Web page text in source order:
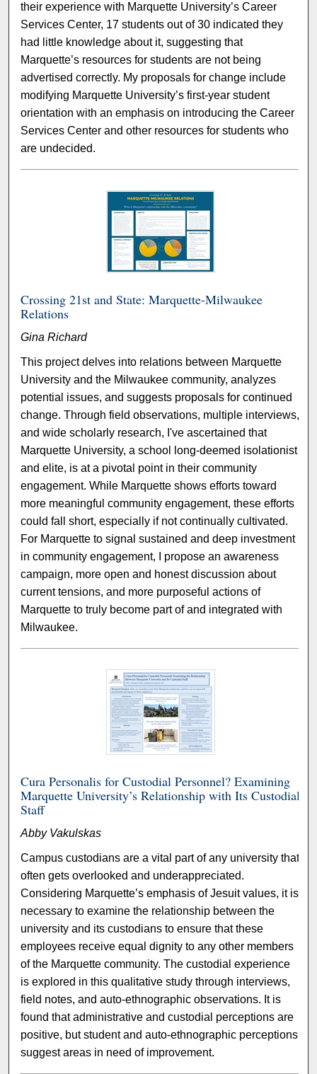
their experience with Marquette University’s Career
Services Center, 17 students out of 30 indicated they
had little knowledge about it, suggesting that
Marquette’s resources for students are not being
advertised correctly. My proposals for change include
modifying Marquette University’s first-year student
orientation with an emphasis on introducing the Career
Services Center and other resources for students who
are undecided.
Crossing 21st and State: Marquette-Milwaukee
Relations
Gina Richard
This project delves into relations between Marquette
University and the Milwaukee community, analyzes
potential issues, and suggests proposals for continued
change. Through field observations, multiple interviews,
and wide scholarly research, I've ascertained that
Marquette University, a school long-deemed isolationist
and elite, is at a pivotal point in their community
engagement. While Marquette shows efforts toward
more meaningful community engagement, these efforts
could fall short, especially if not continually cultivated.
For Marquette to signal sustained and deep investment
in community engagement, I propose an awareness
campaign, more open and honest discussion about
current tensions, and more purposeful actions of
Marquette to truly become part of and integrated with
Milwaukee.
Cura Personalis for Custodial Personnel? Examining
Marquette University’s Relationship with Its Custodial
Staff
Abby Vakulskas
Campus custodians are a vital part of any university that
often gets overlooked and underappreciated.
Considering Marquette’s emphasis of Jesuit values, it is
necessary to examine the relationship between the
university and its custodians to ensure that these
employees receive equal dignity to any other members
of the Marquette community. The custodial experience
is explored in this qualitative study through interviews,
field notes, and auto-ethnographic observations. It is
found that administrative and custodial perceptions are
positive, but student and auto-ethnographic perceptions
suggest areas in need of improvement.